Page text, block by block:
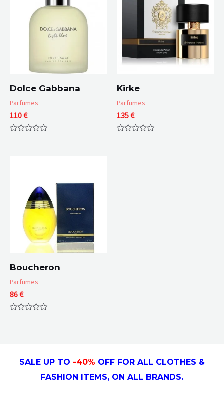
Dolce Gabbana
Parfumes
110€
Kirke
Parfumes
135€
Boucheron
Parfumes
86€
5
SALE UP TO -40% OFF FOR ALL CLOTHES &
FASHION ITEMS, ON ALL BRANDS.